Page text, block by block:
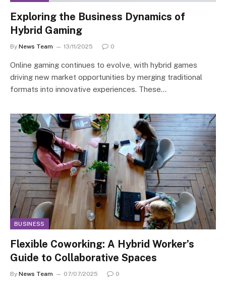
Exploring the Business Dynamics of
Hybrid Gaming
By News Team 13/11/2025 0
Online gaming continues to evolve, with hybrid games
driving new market opportunities by merging traditional
formats into innovative experiences. These…
BUSINESS
Flexible Coworking: A Hybrid Worker’s
Guide to Collaborative Spaces
By News Team 07/07/2025 0